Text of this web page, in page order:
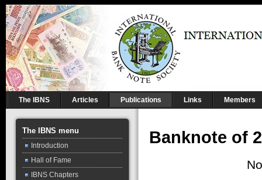
The IBNS Articles Publications Links Members
The IBNS menu
Introduction
Hall of Fame
IBNS Chapters
Banknote of